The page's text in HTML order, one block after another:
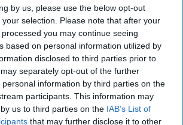
by us, please use the below opt-out
selection. Please note that after your
you may continue seeing
based on personal information utilized by
disclosed to third parties prior to
separately opt-out of the further
information by third parties on the
participants. This information may
us to third parties on the IAB’s List of
that may further disclose it to other
Iranian assassination plot
before rally shooting
it has eliminated half of Hamas